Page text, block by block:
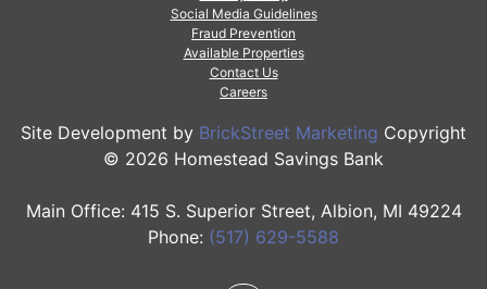
Social Media Guidelines
Fraud Prevention
Available Properties
Contact Us
Careers
Site Development by BrickStreet Marketing Copyright
© 2026 Homestead Savings Bank
Main Office: 415 S. Superior Street, Albion, MI 49224
Phone: (517) 629-5588